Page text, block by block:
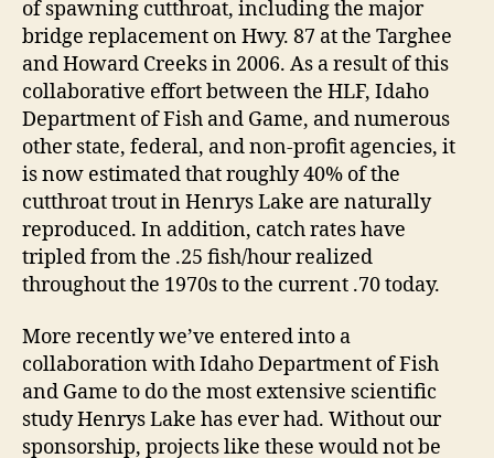
of spawning cutthroat, including the major
bridge replacement on Hwy. 87 at the Targhee
and Howard Creeks in 2006. As a result of this
collaborative effort between the HLF, Idaho
Department of Fish and Game, and numerous
other state, federal, and non-profit agencies, it
is now estimated that roughly 40% of the
cutthroat trout in Henrys Lake are naturally
reproduced. In addition, catch rates have
tripled from the .25 fish/hour realized
throughout the 1970s to the current .70 today.
More recently we’ve entered into a
collaboration with Idaho Department of Fish
and Game to do the most extensive scientific
study Henrys Lake has ever had. Without our
sponsorship, projects like these would not be